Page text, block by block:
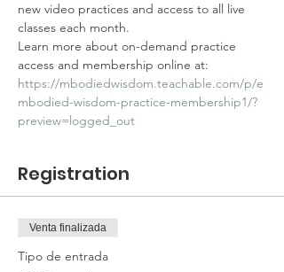
new video practices and access to all live
classes each month.
Learn more about on-demand practice
access and membership online at:
https://mbodiedwisdom.teachable.com/p/e
mbodied-wisdom-practice-membership1/?
preview=logged_out
Registration
Venta finalizada
Tipo de entrada